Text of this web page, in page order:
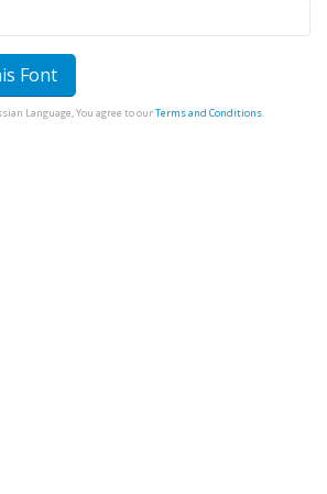
Font
Language, You agree to ourTerms and Conditions.